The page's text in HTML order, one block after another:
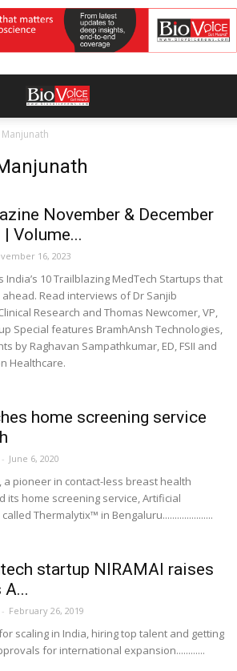
November & December
Volume...
16, 2023
10 Trailblazing MedTech Startups that
Read interviews of Dr Sanjib
Research and Thomas Newcomer, VP,
Special features BramhAnsh Technologies,
by Raghavan Sampathkumar, ED, FSII and
Healthcare.
home screening service
- June 6, 2020
a pioneer in contact-less breast health
its home screening service, Artificial
Thermalytix™ in Bengaluru.....................
startup NIRAMAI raises
- February 26, 2019
scaling in India, hiring top talent and getting
for international expansion............